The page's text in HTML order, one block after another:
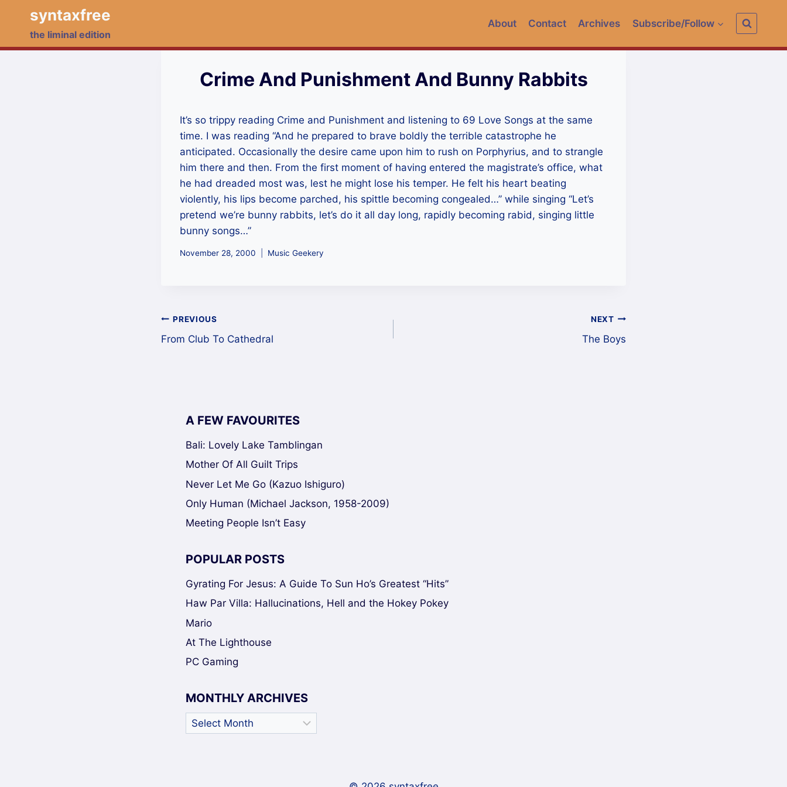
content
syntaxfree
the liminal edition
About Contact Archives Subscribe/Follow
Crime And Punishment And Bunny Rabbits
It’s so trippy reading Crime and Punishment and listening to 69 Love Songs at the same
time. I was reading “And he prepared to brave boldly the terrible catastrophe he
anticipated. Occasionally the desire came upon him to rush on Porphyrius, and to strangle
him there and then. From the first moment of having entered the magistrate’s office, what
he had dreaded most was, lest he might lose his temper. He felt his heart beating
violently, his lips become parched, his spittle becoming congealed…” while singing “Let’s
pretend we’re bunny rabbits, let’s do it all day long, rapidly becoming rabid, singing little
bunny songs…”
November 28, 2000 Music Geekery
Post
navigation
PREVIOUS
From Club To Cathedral
NEXT
The Boys
A FEW FAVOURITES
Bali: Lovely Lake Tamblingan
Mother Of All Guilt Trips
Never Let Me Go (Kazuo Ishiguro)
Only Human (Michael Jackson, 1958-2009)
Meeting People Isn’t Easy
POPULAR POSTS
Gyrating For Jesus: A Guide To Sun Ho’s Greatest “Hits”
Haw Par Villa: Hallucinations, Hell and the Hokey Pokey
Mario
At The Lighthouse
PC Gaming
MONTHLY ARCHIVES
Monthly
Archives